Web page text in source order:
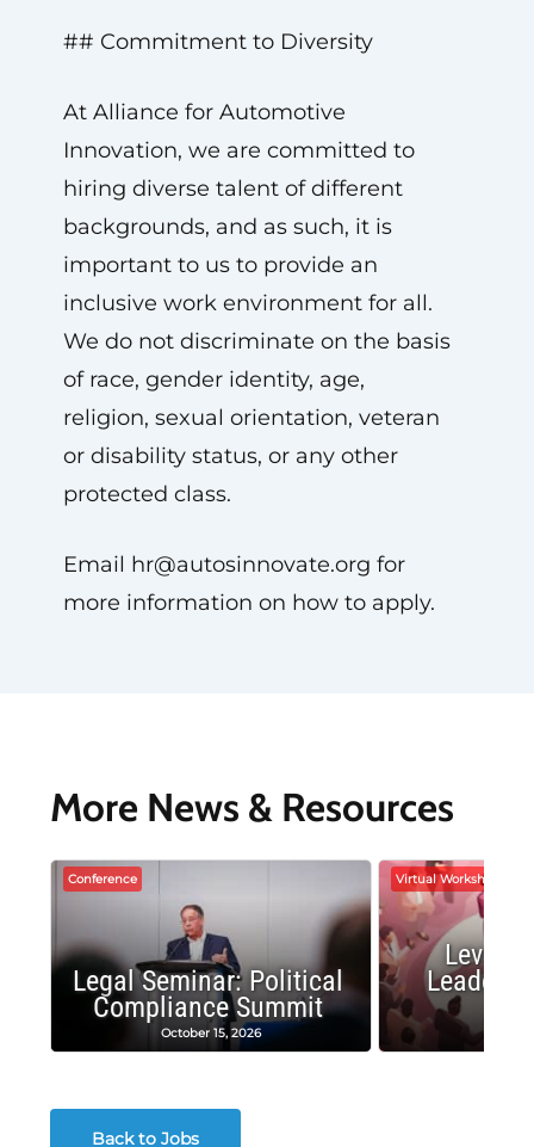
## Commitment to Diversity
At Alliance for Automotive
Innovation, we are committed to
hiring diverse talent of different
backgrounds, and as such, it is
important to us to provide an
inclusive work environment for all.
We do not discriminate on the basis
of race, gender identity, age,
religion, sexual orientation, veteran
or disability status, or any other
protected class.
Email hr@autosinnovate.org for
more information on how to apply.
More News & Resources
Conference
Legal Seminar: Political
Compliance Summit
October 15, 2026
Virtual Workshop
Back to Jobs